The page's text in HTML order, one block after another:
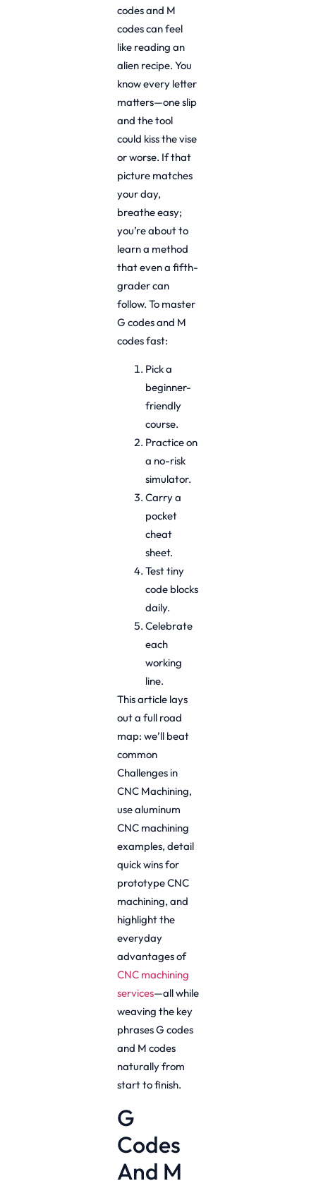
codes and M
codes can feel
like reading an
alien recipe. You
know every letter
matters—one slip
and the tool
could kiss the vise
or worse. If that
picture matches
your day,
breathe easy;
you’re about to
learn a method
that even a fifth-
grader can
follow. To master
G codes and M
codes fast:
Pick a
beginner-
friendly
course.
Practice on
a no-risk
simulator.
Carry a
pocket
cheat
sheet.
Test tiny
code blocks
daily.
Celebrate
each
working
line.
This article lays
out a full road
map: we’ll beat
common
Challenges in
CNC Machining,
use aluminum
CNC machining
examples, detail
quick wins for
prototype CNC
machining, and
highlight the
everyday
advantages of
CNC machining
services—all while
weaving the key
phrases G codes
and M codes
naturally from
start to finish.
G
Codes
And M